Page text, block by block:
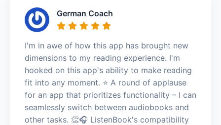
German Coach
I'm in awe of how this app has brought new
dimensions to my reading experience. I'm
hooked on this app's ability to make reading
fit into any moment. ⭐️ A round of applause
for an app that prioritizes functionality – I can
seamlessly switch between audiobooks and
other tasks. 👏🎧 ListenBook's compatibility